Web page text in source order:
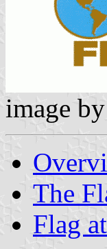
image by
The
Flag